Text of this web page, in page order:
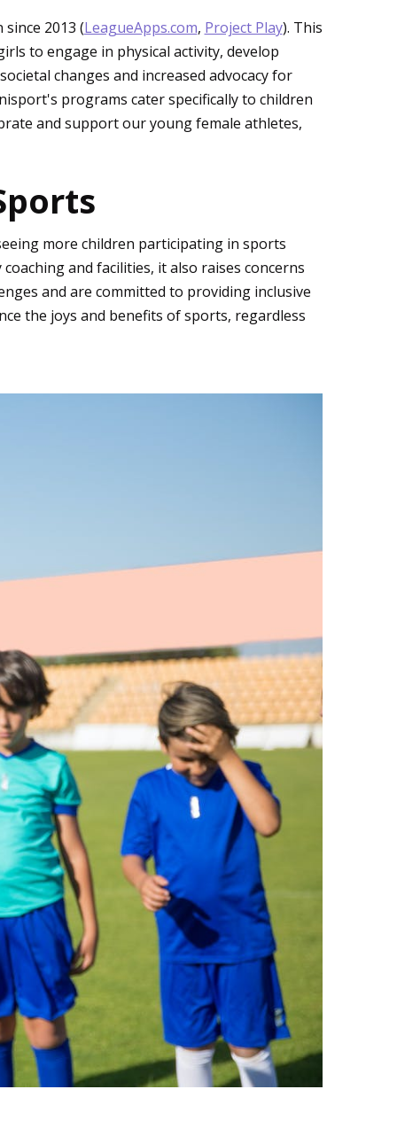
2013 (LeagueApps.com, Project Play). This
to engage in physical activity, develop
changes and increased advocacy for
programs cater specifically to children
and support our young female athletes,
more children participating in sports
and facilities, it also raises concerns
and are committed to providing inclusive
the joys and benefits of sports, regardless